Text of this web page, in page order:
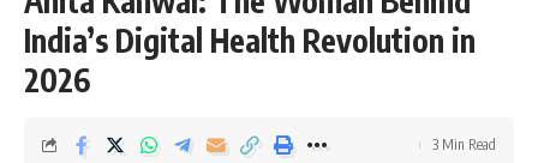
India’s Digital Health Revolution in
2026
3 Min Read